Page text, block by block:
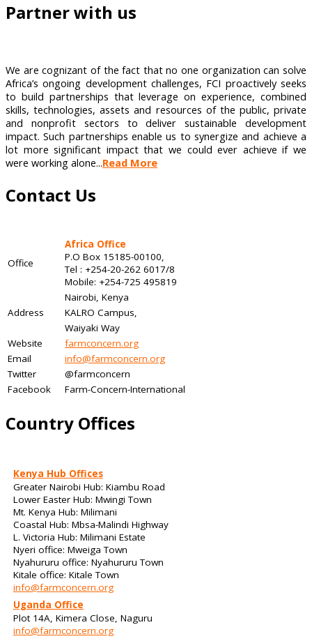
Partner with us
We are cognizant of the fact that no one organization can solve
Africa’s ongoing development challenges, FCI proactively seeks
to build partnerships that leverage on experience, combined
skills, technologies, assets and resources of the public, private
and nonprofit sectors to deliver sustainable development
impact. Such partnerships enable us to synergize and achieve a
lot more significant impact that we could ever achieve if we
were working alone...Read More
Contact Us
Office
Africa Office
P.O Box 15185-00100,
Tel : +254-20-262 6017/8
Mobile: +254-725 495819
Nairobi, Kenya
Address
KALRO Campus,
Waiyaki Way
Website
farmconcern.org
Email
info@farmconcern.org
Twitter
@farmconcern
Facebook
Farm-Concern-International
Country Offices
Kenya Hub Offices
Greater Nairobi Hub: Kiambu Road
Lower Easter Hub: Mwingi Town
Mt. Kenya Hub: Milimani
Coastal Hub: Mbsa-Malindi Highway
L. Victoria Hub: Milimani Estate
Nyeri office: Mweiga Town
Nyahururu office: Nyahururu Town
Kitale office: Kitale Town
info@farmconcern.org
Uganda Office
Plot 14A, Kimera Close, Naguru
info@farmconcern.org